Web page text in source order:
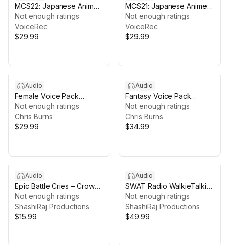
MCS22: Japanese Anime
Voices
Not enough ratings
VoiceRec
$29.99
MCS21: Japanese Anime
Voices
Not enough ratings
VoiceRec
$29.99
Audio
Female Voice Pack
Bundle — 3 Packs,
2,900+ Voice Lines
Not enough ratings
Chris Burns
$29.99
Audio
Fantasy Voice Pack
Bundle — 4 Packs,
2,600+ Voice Lines
Not enough ratings
Chris Burns
$34.99
Audio
Epic Battle Cries – Crowd
Shouts & War Chants
Not enough ratings
ShashiRaj Productions
$15.99
Audio
SWAT Radio WalkieTalkie
Voices V2
Not enough ratings
ShashiRaj Productions
$49.99